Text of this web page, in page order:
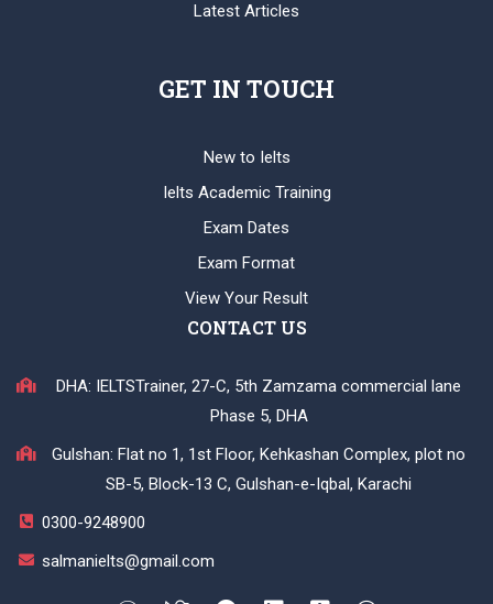
Latest Articles
GET IN TOUCH
New to Ielts
Ielts Academic Training
Exam Dates
Exam Format
View Your Result
CONTACT US
DHA: IELTSTrainer, 27-C, 5th Zamzama commercial lane
Phase 5, DHA
Gulshan: Flat no 1, 1st Floor, Kehkashan Complex, plot no
SB-5, Block-13 C, Gulshan-e-Iqbal, Karachi
0300-9248900
salmanielts@gmail.com